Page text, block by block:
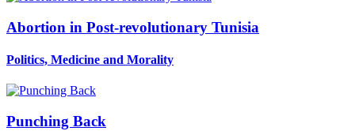
Abortion in Post-revolutionary Tunisia
Politics, Medicine and Morality
Punching Back